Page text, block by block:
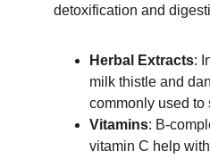
detoxification and
Herbal Extracts:
milk thistle and
commonly used to
Vitamins: B-
vitamin C help